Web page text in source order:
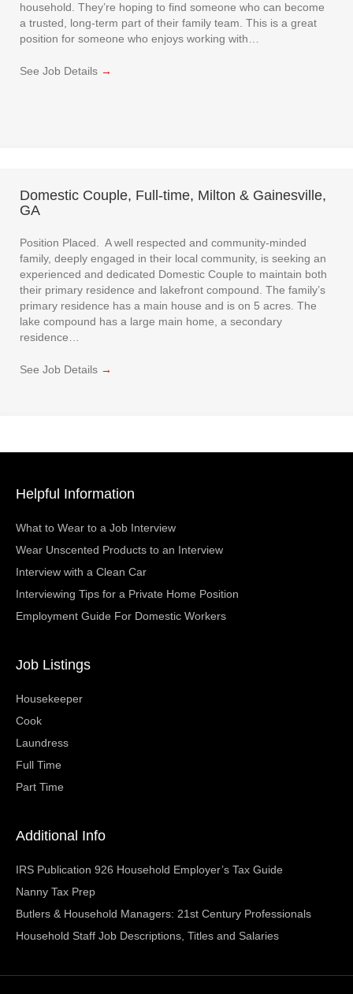
household. They’re hoping to find someone who can become
a trusted, long-term part of their family team. This is a great
position for someone who enjoys working with…
See Job Details →
Domestic Couple, Full-time, Milton & Gainesville,
GA
Position Placed. A well respected and community-minded
family, deeply engaged in their local community, is seeking an
experienced and dedicated Domestic Couple to maintain both
their primary residence and lakefront compound. The family’s
primary residence has a main house and is on 5 acres. The
lake compound has a large main home, a secondary
residence…
See Job Details →
Helpful Information
What to Wear to a Job Interview
Wear Unscented Products to an Interview
Interview with a Clean Car
Interviewing Tips for a Private Home Position
Employment Guide For Domestic Workers
Job Listings
Housekeeper
Cook
Laundress
Full Time
Part Time
Additional Info
IRS Publication 926 Household Employer’s Tax Guide
Nanny Tax Prep
Butlers & Household Managers: 21st Century Professionals
Household Staff Job Descriptions, Titles and Salaries